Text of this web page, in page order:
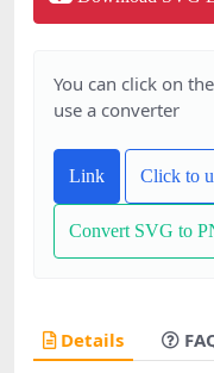
You can click on
use a converter
Link Click to
Convert SVG to
Details